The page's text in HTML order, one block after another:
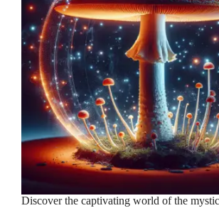
Discover the captivating world of the